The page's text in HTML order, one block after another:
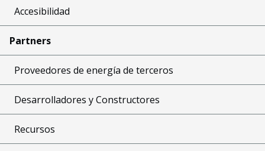
Accesibilidad
Partners
Proveedores de energía de terceros
Desarrolladores y Constructores
Recursos